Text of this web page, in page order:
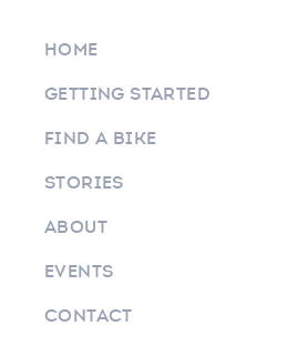
HOME
GETTING STARTED
FIND A BIKE
STORIES
ABOUT
EVENTS
CONTACT